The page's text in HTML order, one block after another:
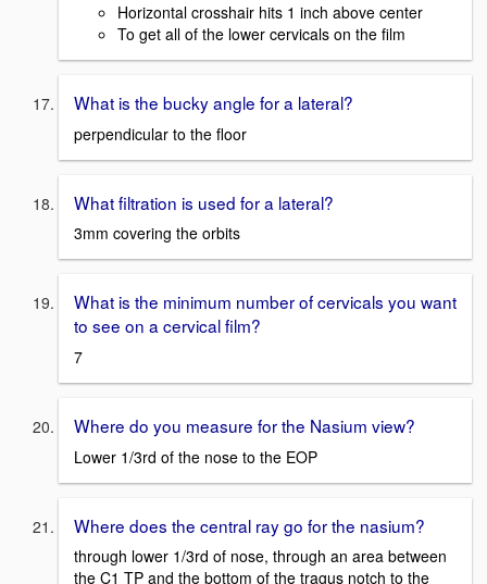
Horizontal crosshair hits 1 inch above center
To get all of the lower cervicals on the film
What is the bucky angle for a lateral?
perpendicular to the floor
What filtration is used for a lateral?
3mm covering the orbits
What is the minimum number of cervicals you want
to see on a cervical film?
7
Where do you measure for the Nasium view?
Lower 1/3rd of the nose to the EOP
Where does the central ray go for the nasium?
through lower 1/3rd of nose, through an area between
the C1 TP and the bottom of the tragus notch to the